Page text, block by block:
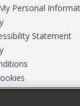
Personal
Statement